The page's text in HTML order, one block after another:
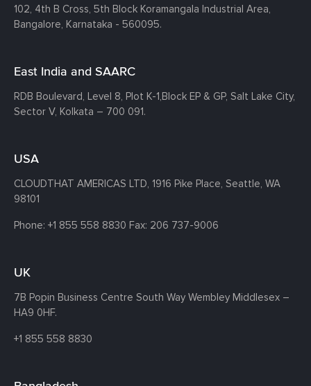
102, 4th B Cross, 5th Block Koramangala Industrial Area,
Bangalore, Karnataka - 560095.
East India and SAARC
RDB Boulevard, Level 8, Plot K-1,Block EP & GP, Salt Lake City,
Sector V, Kolkata – 700 091.
USA
CLOUDTHAT AMERICAS LTD, 1916 Pike Place, Seattle, WA
98101
Phone: +1 855 558 8830 Fax: 206 737-9006
UK
7B Popin Business Centre South Way Wembley Middlesex –
HA9 0HF.
+1 855 558 8830